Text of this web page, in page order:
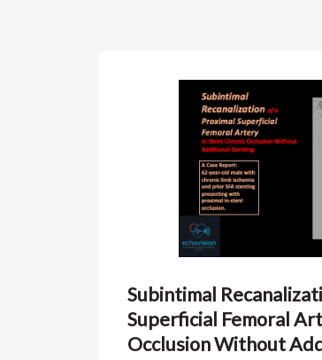
Subintimal
Superficial Femoral
Occlusion Without